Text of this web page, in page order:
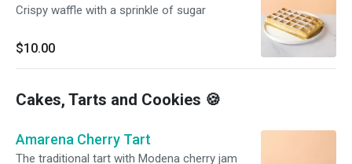
Crispy waffle with a sprinkle of sugar
$10.00
Cakes, Tarts and Cookies 🍪
Amarena Cherry Tart
The traditional tart with Modena cherry jam